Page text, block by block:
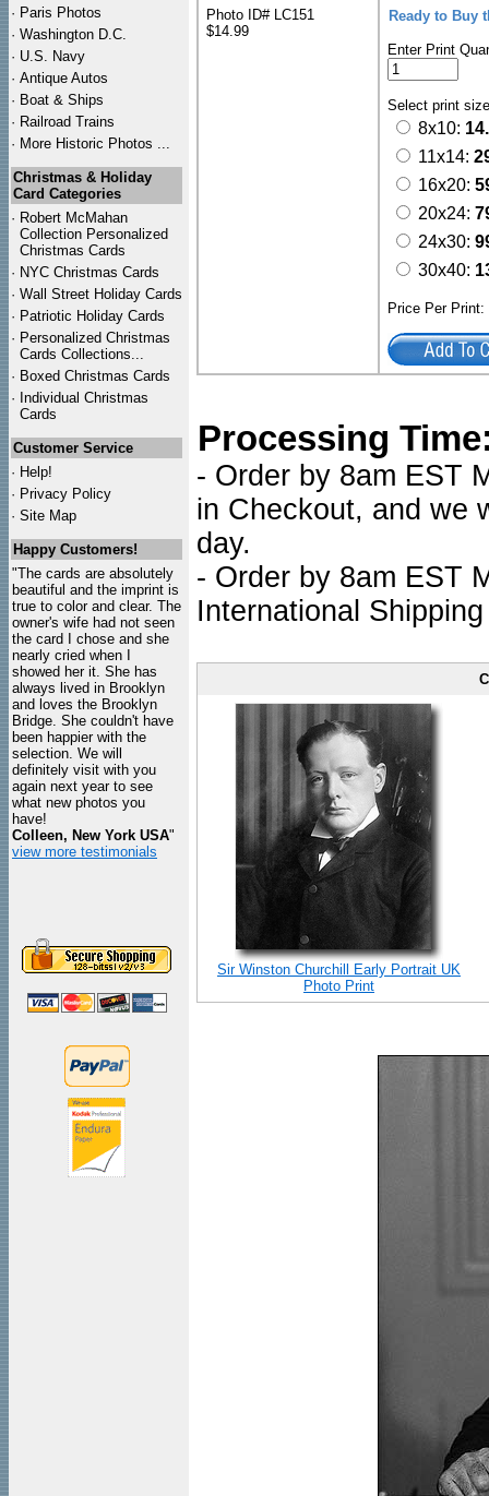
· Paris Photos
· Washington D.C.
· U.S. Navy
· Antique Autos
· Boat & Ships
· Railroad Trains
· More Historic Photos ...
Christmas & Holiday
Card Categories
· Robert McMahan
Collection Personalized
Christmas Cards
· NYC Christmas Cards
· Wall Street Holiday Cards
· Patriotic Holiday Cards
· Personalized Christmas
Cards Collections...
· Boxed Christmas Cards
· Individual Christmas
Cards
Customer Service
· Help!
· Privacy Policy
· Site Map
Happy Customers!
"The cards are absolutely
beautiful and the imprint is
true to color and clear. The
owner's wife had not seen
the card I chose and she
nearly cried when I
showed her it. She has
always lived in Brooklyn
and loves the Brooklyn
Bridge. She couldn't have
been happier with the
selection. We will
definitely visit with you
again next year to see
what new photos you
have!
Colleen, New York USA"
view more testimonials
Photo ID# LC151
$14.99
Ready to Buy
Enter Print
Select print
8x10:
11x14:
16x20:
20x24:
24x30:
30x40:
Price Per
Processing
- Order by 8am EST
in Checkout, and we
day.
- Order by 8am EST
International
Sir Winston Churchill Early Portrait UK
Photo Print